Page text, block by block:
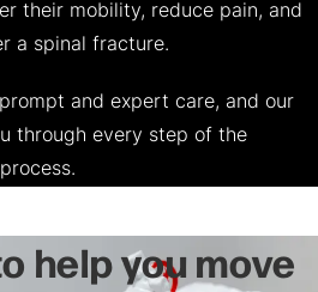
their mobility, reduce pain, and
a spinal fracture.
and expert care, and our
through every step of the
help you move